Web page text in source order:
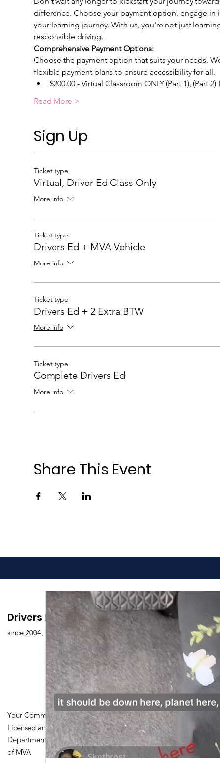
difference. Choose your payment option, engage
your learning journey. With us, you're not just
responsible driving.
Comprehensive Payment Options:
Choose the payment option that suits your needs.
flexible payment plans to ensure accessibility for all.
$200.00 - Virtual Classroom ONLY (Part 1), (Part
Read More >
Sign Up
Ticket type
Virtual, Driver Ed Class Only
More info
Ticket type
Drivers Ed + MVA Vehicle
More info
Ticket type
Drivers Ed + 2 Extra BTW
More info
Ticket type
Complete Drivers Ed
More info
Share This Event
Drivers Edu. Driving School
since 2004,
Your Community Driving School
Licensed and Certified by Maryland
Department of Transportation Division
of MVA